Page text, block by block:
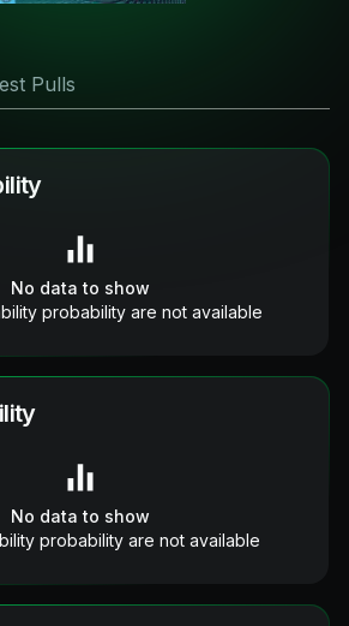
Pulls
No data to show
probability are not available
No data to show
probability are not available